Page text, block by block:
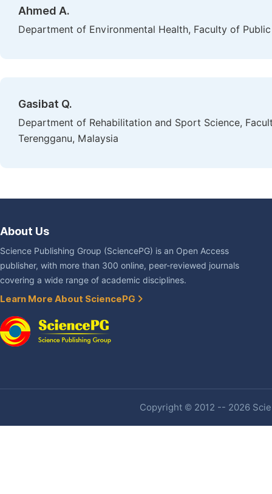
Ahmed A.
Department of Environmental Health, Faculty of
Gasibat Q.
Department of Rehabilitation and Sport Science,
Terengganu, Malaysia
About Us
Science Publishing Group (SciencePG) is an Open Access
publisher, with more than 300 online, peer-reviewed journals
covering a wide range of academic disciplines.
Learn More About SciencePG
Copyright © 2012 -- 2026